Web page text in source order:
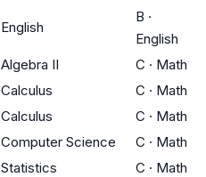
English
B ·
English
Algebra II C · Math
Calculus C · Math
Calculus C · Math
Computer Science C · Math
Statistics C · Math